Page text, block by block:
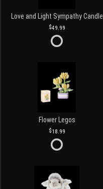
Love and Light Sympathy Candle
49.99
Flower Legos
18.99